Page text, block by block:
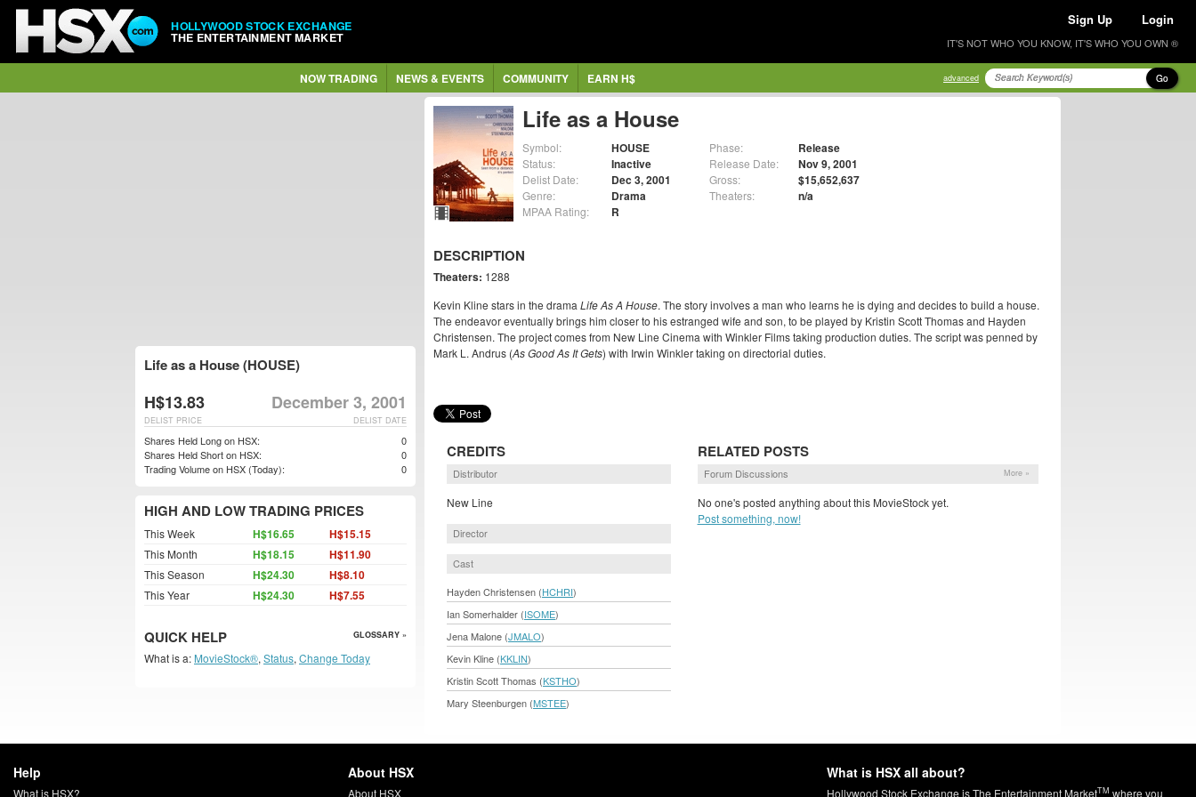
HOLLYWOOD STOCK EXCHANGE
THE ENTERTAINMENT MARKET
Sign Up Login
IT'S NOT WHO YOU KNOW, IT'S WHO YOU OWN ®
NOW TRADING NEWS & EVENTS COMMUNITY EARN H$ advanced Go
Life as a House
Symbol: HOUSE
Status: Inactive
Delist Date: Dec 3, 2001
Genre: Drama
MPAA Rating: R
Phase: Release
Release Date: Nov 9, 2001
Gross: $15,652,637
Theaters: n/a
DESCRIPTION
Theaters: 1288
Kevin Kline stars in the drama Life As A House. The story involves a man who learns he is dying and decides to build a house.
The endeavor eventually brings him closer to his estranged wife and son, to be played by Kristin Scott Thomas and Hayden
Christensen. The project comes from New Line Cinema with Winkler Films taking production duties. The script was penned by
Mark L. Andrus (As Good As It Gets) with Irwin Winkler taking on directorial duties.
CREDITS
Distributor
New Line
Director
Cast
Hayden Christensen (HCHRI)
Ian Somerhalder (ISOME)
Jena Malone (JMALO)
Kevin Kline (KKLIN)
Kristin Scott Thomas (KSTHO)
Mary Steenburgen (MSTEE)
RELATED POSTS
Forum Discussions More »
No one's posted anything about this MovieStock yet.
Post something, now!
Life as a House (HOUSE)
H$13.83 December 3, 2001
DELIST DATE
DELIST PRICE
Shares Held Long on HSX:
0
Shares Held Short on HSX:
0
Trading Volume on HSX (Today):
0
HIGH AND LOW TRADING PRICES
This Week H$16.65 H$15.15
This Month H$18.15 H$11.90
This Season H$24.30 H$8.10
This Year H$24.30 H$7.55
QUICK HELP GLOSSARY »
What is a: MovieStock®, Status, Change Today
Help
What is HSX?
About HSX
About HSX
What is HSX all about?
Hollywood Stock Exchange is The Entertainment MarketTM where you